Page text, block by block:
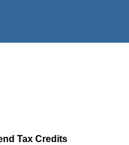
Tax Credits